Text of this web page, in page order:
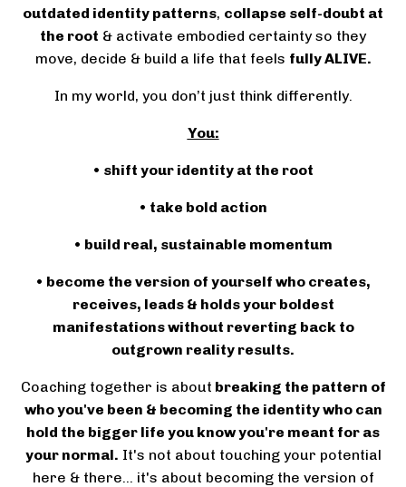
outdated identity patterns, collapse self-doubt at
the root & activate embodied certainty so they
move, decide & build a life that feels fully ALIVE.
In my world, you don’t just think differently.
You:
• shift your identity at the root
• take bold action
• build real, sustainable momentum
• become the version of yourself who creates,
receives, leads & holds your boldest
manifestations without reverting back to
outgrown reality results.
Coaching together is about breaking the pattern of
who you've been & becoming the identity who can
hold the bigger life you know you're meant for as
your normal. It's not about touching your potential
here & there... it's about becoming the version of